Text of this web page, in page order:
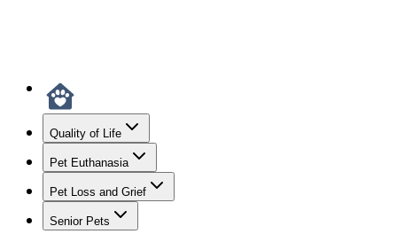
Quality of Life
Pet Euthanasia
Pet Loss and Grief
Senior Pets